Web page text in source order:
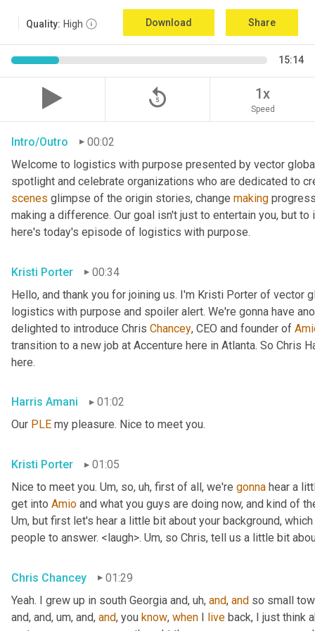
Quality: High Download Share
15:14
replay_5 1x
Speed
Intro/Outro
00:02
Welcome to logistics with purpose presented by vector
spotlight and celebrate organizations who are dedicated to
scenes glimpse of the origin stories, change making
making a difference. Our goal isn't just to entertain you, but
here's today's episode of logistics with purpose.
Kristi Porter
00:34
Hello, and thank you for joining us. I'm Kristi Porter of vector
logistics with purpose and spoiler alert. We're gonna have
delighted to introduce Chris Chancey, CEO and founder of
transition to a new job at Accenture here in Atlanta. So Chris
here.
Harris Amani
01:02
Our PLE my pleasure. Nice to meet you.
Kristi Porter
01:05
Nice to meet you. Um, so, uh, first of all, we're gonna hear a
get into Amio
Um, but first let's hear a little bit about your background,
people to answer. <laugh>. Um, so Chris, tell us a little bit
Chris Chancey
01:29
Yeah. I grew up in south Georgia and, uh, and, and so small
and, and, um, and, and, you know, when I live back, I just think